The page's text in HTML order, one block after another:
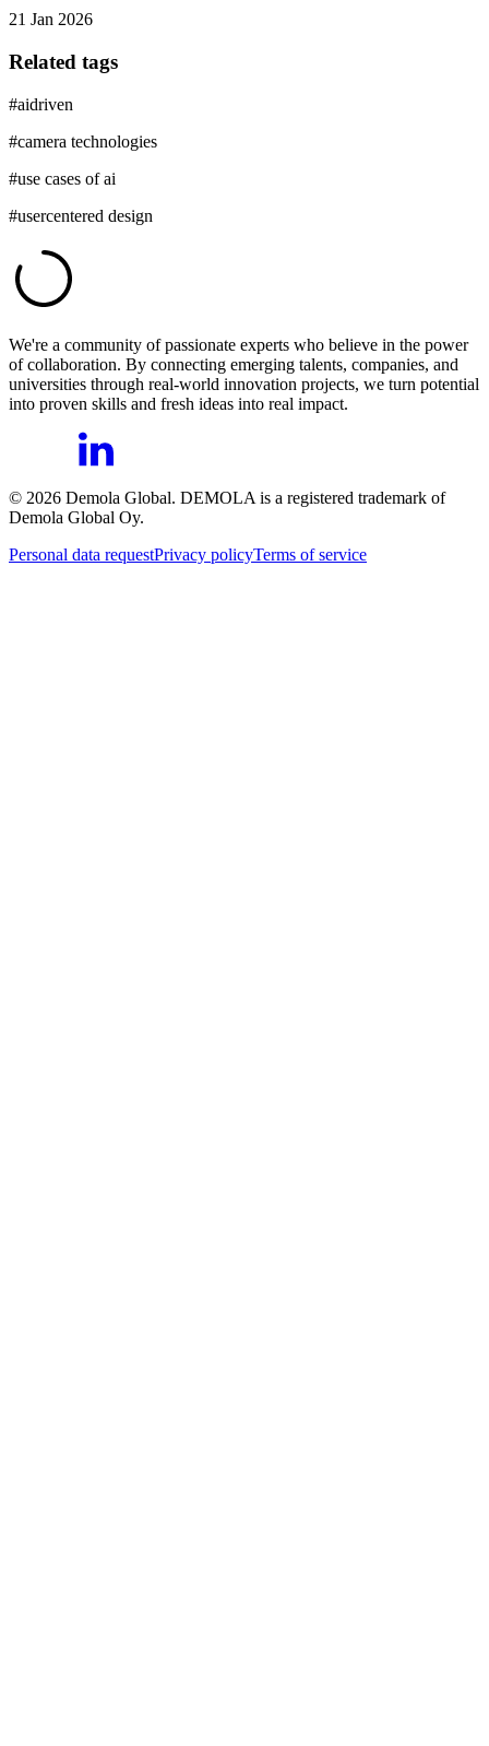
21 Jan 2026
Related tags
#aidriven
#camera technologies
#use cases of ai
#usercentered design
We're a community of passionate experts who believe in the power
of collaboration. By connecting emerging talents, companies, and
universities through real-world innovation projects, we turn potential
into proven skills and fresh ideas into real impact.
© 2026 Demola Global. DEMOLA is a registered trademark of
Demola Global Oy.
Personal data requestPrivacy policyTerms of service